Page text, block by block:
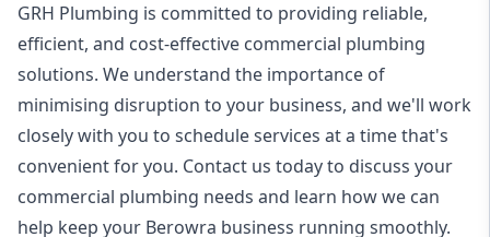
GRH Plumbing is committed to providing reliable,
efficient, and cost-effective commercial plumbing
solutions. We understand the importance of
minimising disruption to your business, and we'll work
closely with you to schedule services at a time that's
convenient for you. Contact us today to discuss your
commercial plumbing needs and learn how we can
help keep your Berowra business running smoothly.